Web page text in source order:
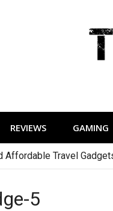
REVIEWS GAMING
Affordable Travel
5